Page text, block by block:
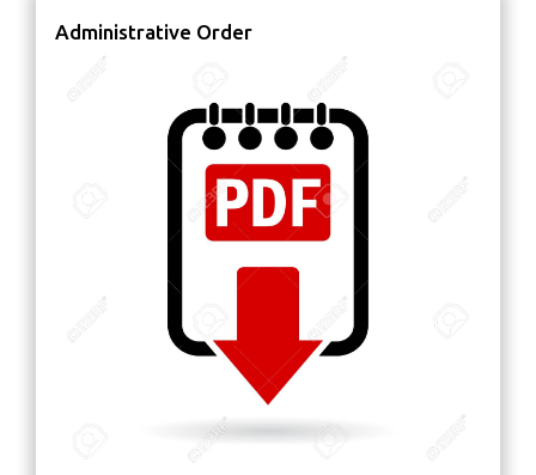
Administrative Order